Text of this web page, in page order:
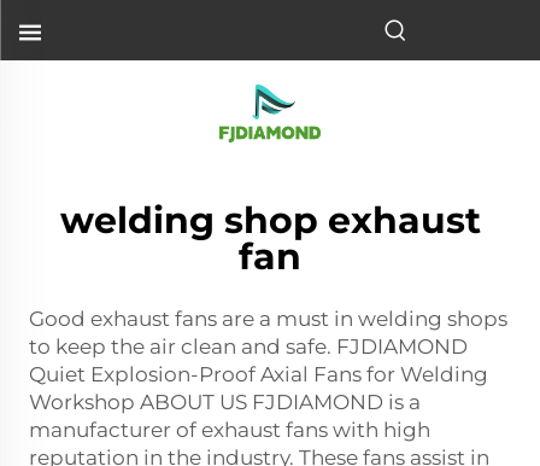
welding shop exhaust
fan
Good exhaust fans are a must in welding shops
to keep the air clean and safe. FJDIAMOND
Quiet Explosion‑Proof Axial Fans for Welding
Workshop ABOUT US FJDIAMOND is a
manufacturer of exhaust fans with high
reputation in the industry. These fans assist in